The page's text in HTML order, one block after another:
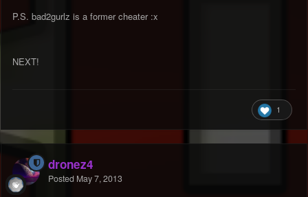
P.S. bad2gurlz is a former cheater :x
NEXT!
1
dronez4
Posted May 7, 2013